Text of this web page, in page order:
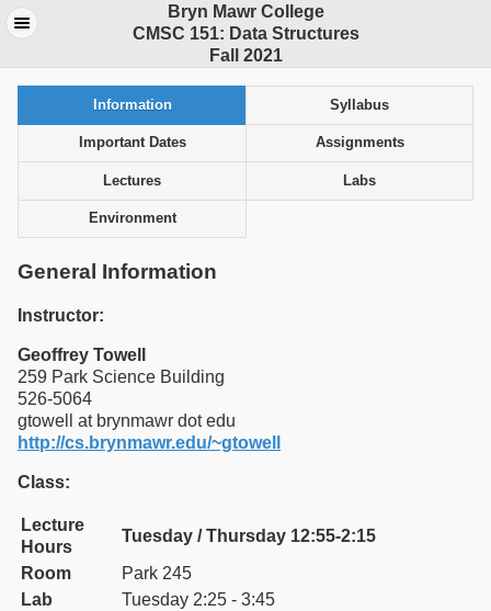
Bryn Mawr College
CMSC 151: Data Structures
Fall 2021
Information Syllabus
Important Dates Assignments
Lectures Labs
Environment
General Information
Instructor:
Geoffrey Towell
259 Park Science Building
526-5064
gtowell at brynmawr dot edu
http://cs.brynmawr.edu/~gtowell
Class:
Lecture
Hours
Tuesday / Thursday 12:55-2:15
Room
Park 245
Lab
Tuesday 2:25 - 3:45